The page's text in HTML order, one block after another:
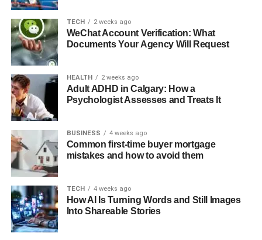
Disruption
● Safe Handling of Sensitive
● Time Savings and Faster
Business Continuity
When Is Hiring a Professional Service Worth It?
● Business Size and Complexity of
the Move
● Multi-Department or IT-Heavy
Relocations
TECH 2 weeks ago
WeChat Account Verification: What
Documents Your Agency Will Request
HEALTH 2 weeks ago
Adult ADHD in Calgary: How a
Psychologist Assesses and Treats It
BUSINESS 4 weeks ago
Common first-time buyer mortgage
mistakes and how to avoid them
TECH 4 weeks ago
How AI Is Turning Words and Still Images
Into Shareable Stories